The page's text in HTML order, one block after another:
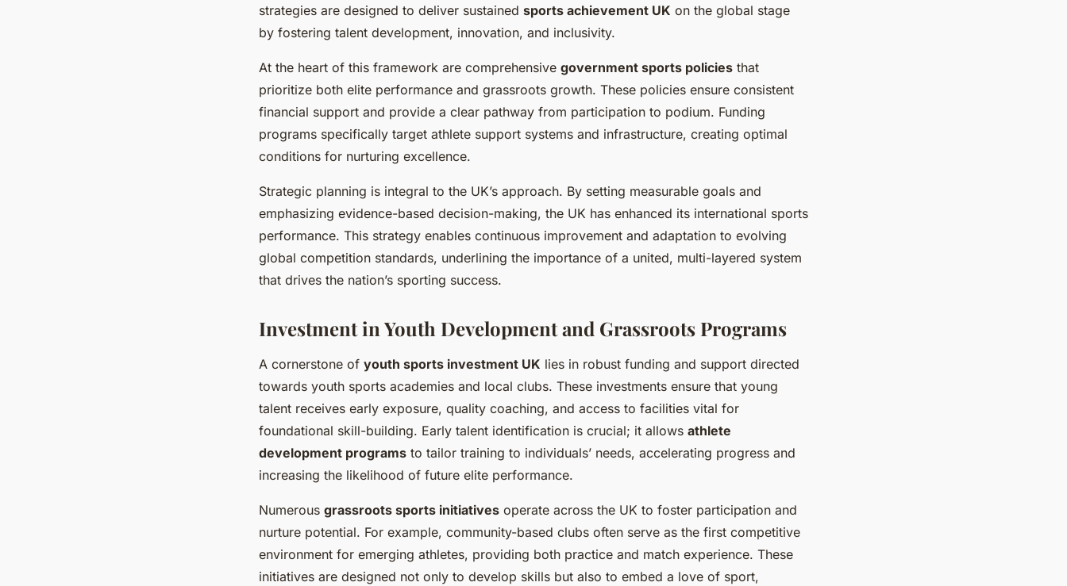
strategies are designed to deliver sustained sports achievement UK on the global stage
by fostering talent development, innovation, and inclusivity.
At the heart of this framework are comprehensive government sports policies that
prioritize both elite performance and grassroots growth. These policies ensure consistent
financial support and provide a clear pathway from participation to podium. Funding
programs specifically target athlete support systems and infrastructure, creating optimal
conditions for nurturing excellence.
Strategic planning is integral to the UK’s approach. By setting measurable goals and
emphasizing evidence-based decision-making, the UK has enhanced its international sports
performance. This strategy enables continuous improvement and adaptation to evolving
global competition standards, underlining the importance of a united, multi-layered system
that drives the nation’s sporting success.
Investment in Youth Development and Grassroots Programs
A cornerstone of youth sports investment UK lies in robust funding and support directed
towards youth sports academies and local clubs. These investments ensure that young
talent receives early exposure, quality coaching, and access to facilities vital for
foundational skill-building. Early talent identification is crucial; it allows athlete
development programs to tailor training to individuals’ needs, accelerating progress and
increasing the likelihood of future elite performance.
Numerous grassroots sports initiatives operate across the UK to foster participation and
nurture potential. For example, community-based clubs often serve as the first competitive
environment for emerging athletes, providing both practice and match experience. These
initiatives are designed not only to develop skills but also to embed a love of sport,